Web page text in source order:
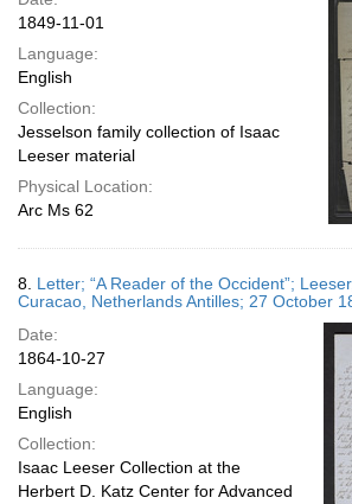
1849-11-01
Language:
English
Collection:
Jesselson family collection of Isaac
Leeser material
Physical Location:
Arc Ms 62
8. Letter; “A Reader of the Occident”;
Curacao, Netherlands Antilles; 27 October
Date:
1864-10-27
Language:
English
Collection:
Isaac Leeser Collection at the
Herbert D. Katz Center for Advanced